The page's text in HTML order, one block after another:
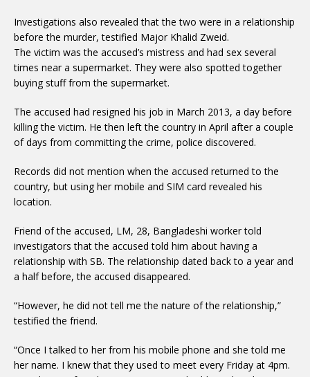
Investigations also revealed that the two were in a relationship
before the murder, testified Major Khalid Zweid.
The victim was the accused’s mistress and had sex several
times near a supermarket. They were also spotted together
buying stuff from the supermarket.
The accused had resigned his job in March 2013, a day before
killing the victim. He then left the country in April after a couple
of days from committing the crime, police discovered.
Records did not mention when the accused returned to the
country, but using her mobile and SIM card revealed his
location.
Friend of the accused, LM, 28, Bangladeshi worker told
investigators that the accused told him about having a
relationship with SB. The relationship dated back to a year and
a half before, the accused disappeared.
“However, he did not tell me the nature of the relationship,”
testified the friend.
“Once I talked to her from his mobile phone and she told me
her name. I knew that they used to meet every Friday at 4pm.